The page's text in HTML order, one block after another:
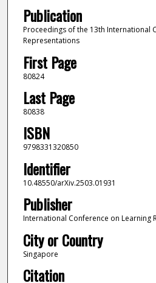
Publication
Proceedings of the 13th International
Representations
First Page
80824
Last Page
80838
ISBN
9798331320850
Identifier
10.48550/arXiv.2503.01931
Publisher
International Conference on Learning
City or Country
Singapore
Citation